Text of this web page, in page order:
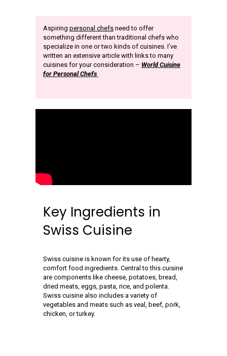
Aspiring personal chefs need to offer
something different than traditional chefs who
specialize in one or two kinds of cuisines. I’ve
written an extensive article with links to many
cuisines for your consideration – World Cuisine
for Personal Chefs
Key Ingredients in
Swiss Cuisine
Swiss cuisine is known for its use of hearty,
comfort food ingredients. Central to this cuisine
are components like cheese, potatoes, bread,
dried meats, eggs, pasta, rice, and polenta.
Swiss cuisine also includes a variety of
vegetables and meats such as veal, beef, pork,
chicken, or turkey.